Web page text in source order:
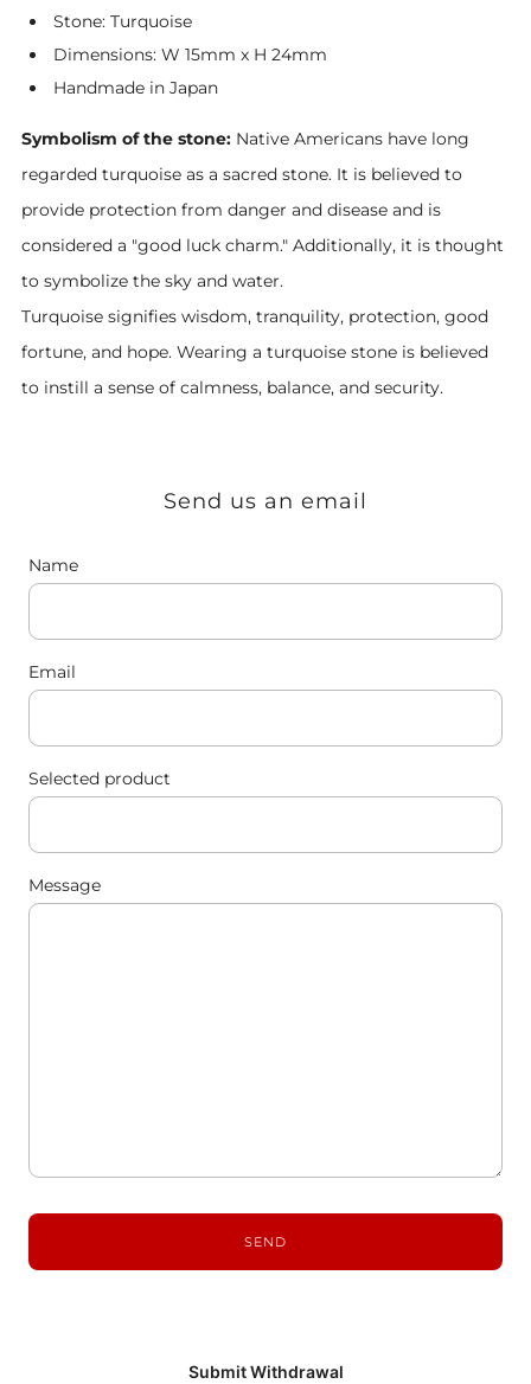
Stone: Turquoise
Dimensions: W 15mm x H 24mm
Handmade in Japan
Symbolism of the stone: Native Americans have long
regarded turquoise as a sacred stone. It is believed to
provide protection from danger and disease and is
considered a "good luck charm." Additionally, it is thought
to symbolize the sky and water.
Turquoise signifies wisdom, tranquility, protection, good
fortune, and hope. Wearing a turquoise stone is believed
to instill a sense of calmness, balance, and security.
Send us an email
Name
Email
Selected product
Message
Submit Withdrawal